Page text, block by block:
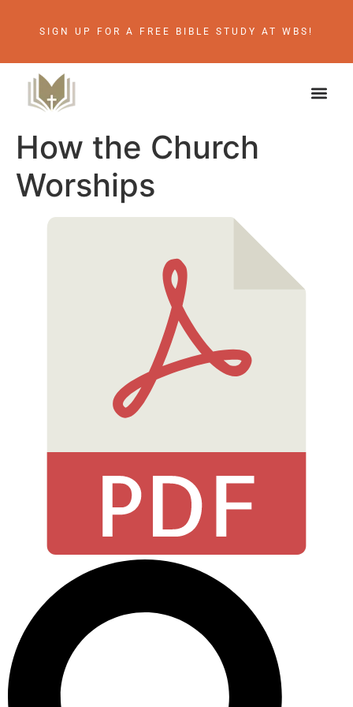
SIGN UP FOR A FREE BIBLE STUDY AT WBS!
How the Church
Worships